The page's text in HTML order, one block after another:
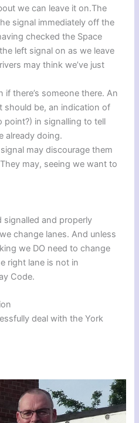
we can leave it on.The
signal immediately off the
checked the Space
left signal on as we leave
may think we’ve just
there’s someone there. An
should be, an indication of
point?) in signalling to tell
already doing.
may discourage them
may, seeing we want to
signalled and properly
change lanes. And unless
we DO need to change
right lane is not in
Code.
deal with the York